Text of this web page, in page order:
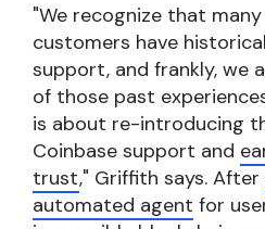
"We recognize that
customers have
support, and frankly, we
of those past
is about re-introducing
Coinbase support and
trust," Griffith says. After
automated agent for